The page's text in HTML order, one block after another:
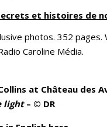
et histoires de
photos. 352 pages.
Caroline Média.
at Château des
light– © DR